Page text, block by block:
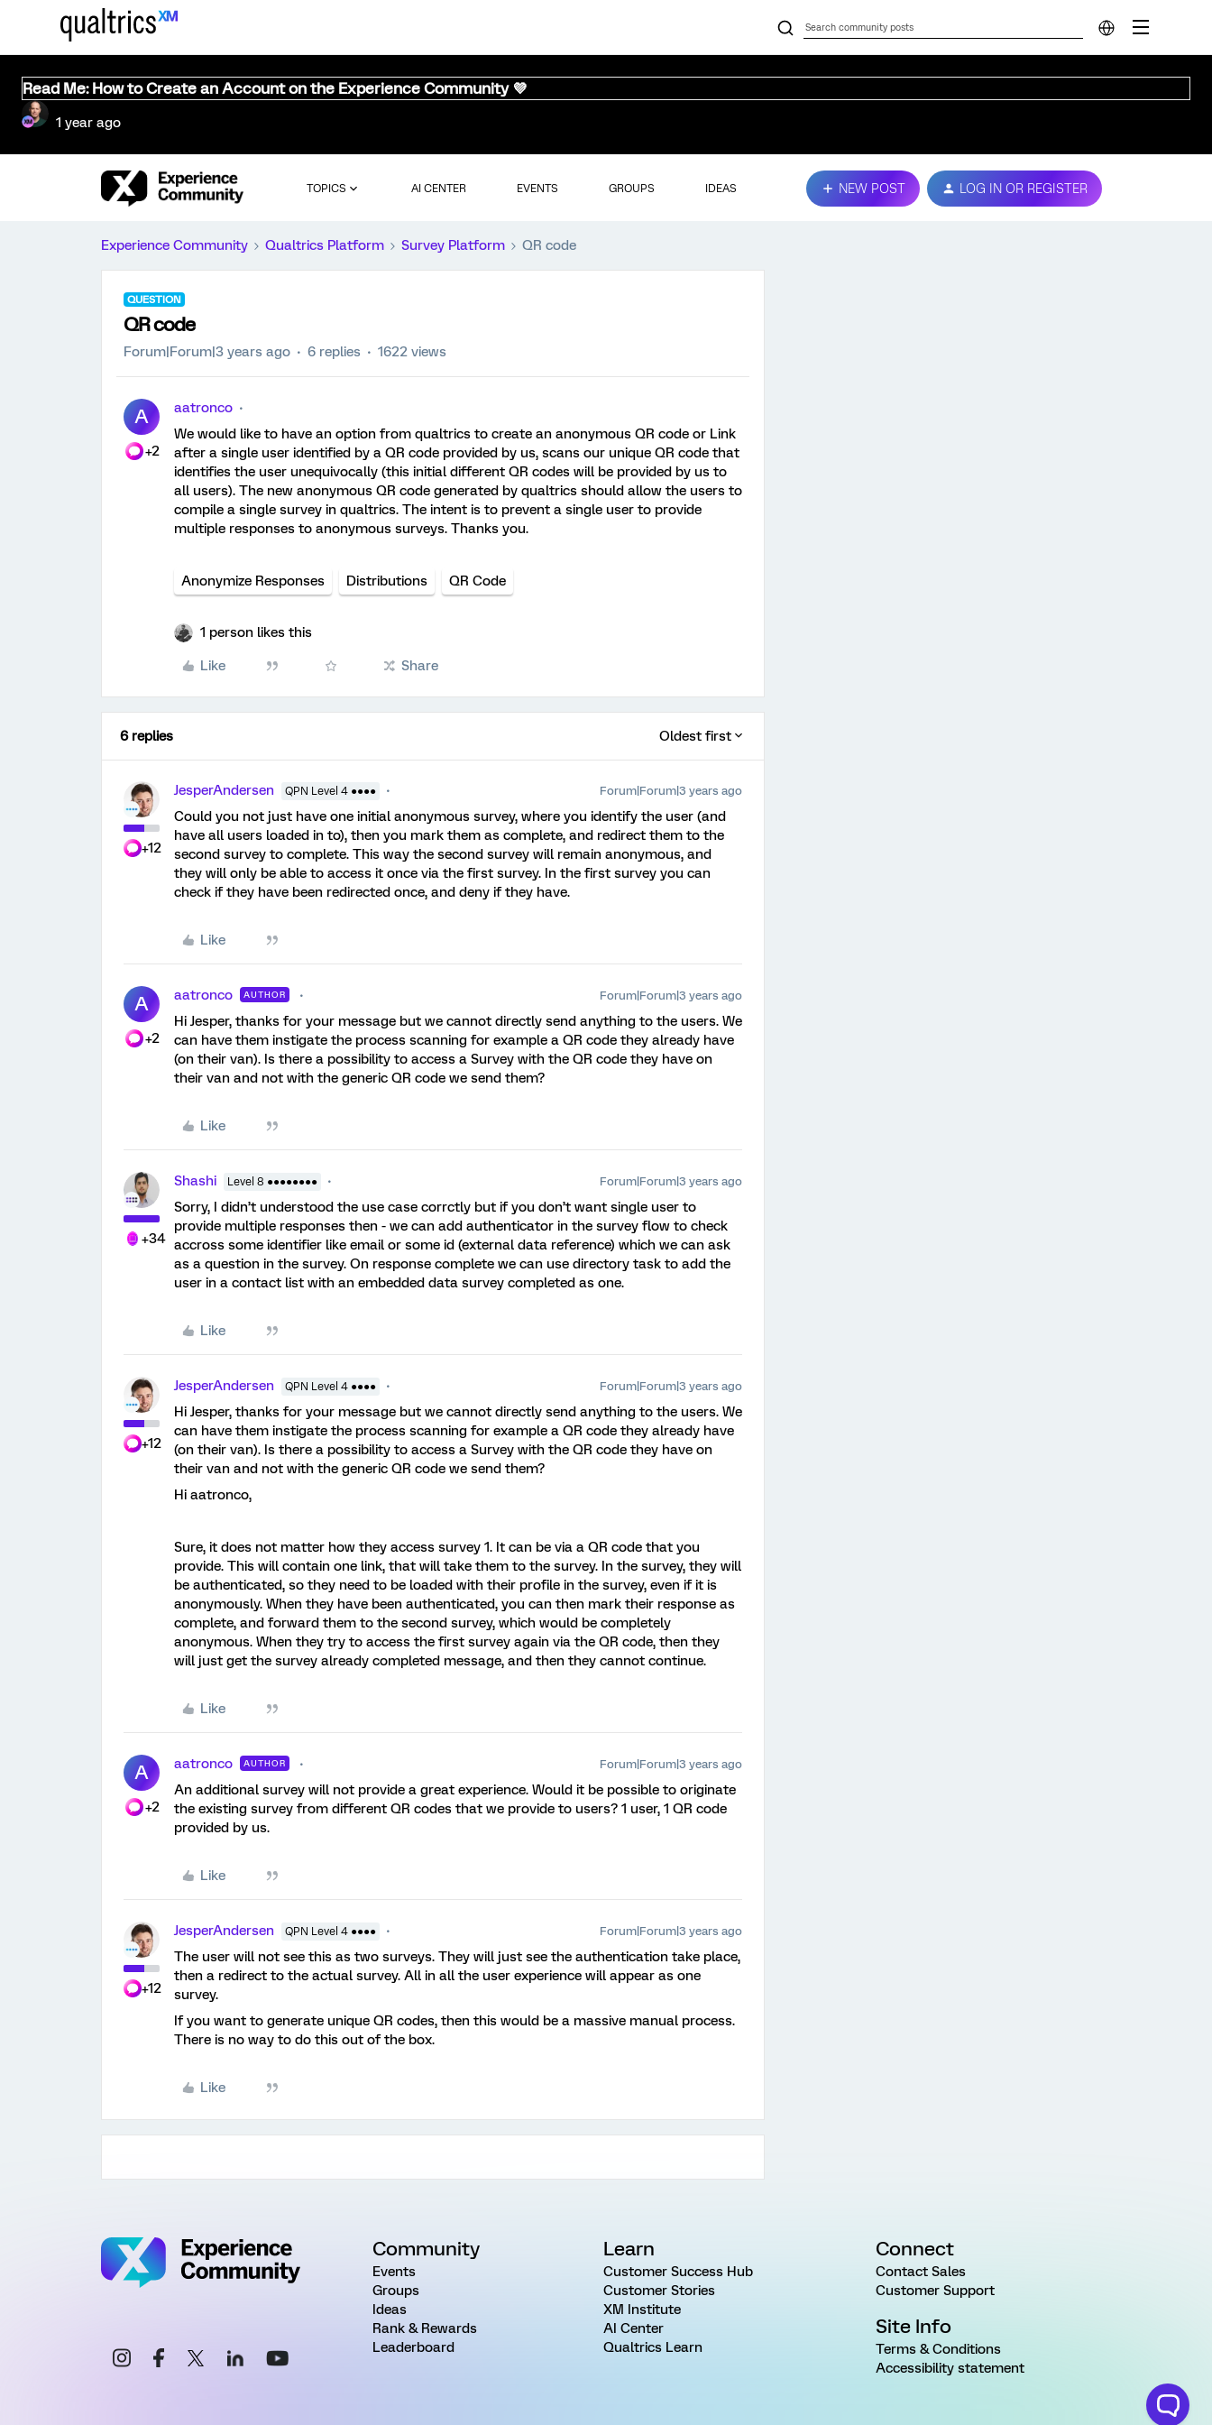
Read Me: How to Create an Account on the Experience Community 💜
1 year ago
TOPICS AI CENTER EVENTS GROUPS IDEAS NEW POST LOG IN OR REGISTER
Experience Community Qualtrics Platform Survey Platform QR code
QUESTION
QR code
Forum|Forum|3 years ago 6 replies 1622 views
A
+2
aatronco
We would like to have an option from qualtrics to create an anonymous QR code or Link
after a single user identified by a QR code provided by us, scans our unique QR code that
identifies the user unequivocally (this initial different QR codes will be provided by us to
all users). The new anonymous QR code generated by qualtrics should allow the users to
compile a single survey in qualtrics. The intent is to prevent a single user to provide
multiple responses to anonymous surveys. Thanks you.
Anonymize Responses Distributions QR Code
1 person likes this
Like Share
6 replies Oldest first
+12
JesperAndersen QPN Level 4 ●●●● Forum|Forum|3 years ago
Could you not just have one initial anonymous survey, where you identify the user (and
have all users loaded in to), then you mark them as complete, and redirect them to the
second survey to complete. This way the second survey will remain anonymous, and
they will only be able to access it once via the first survey. In the first survey you can
check if they have been redirected once, and deny if they have.
Like
A
+2
aatronco AUTHOR Forum|Forum|3 years ago
Hi Jesper, thanks for your message but we cannot directly send anything to the users. We
can have them instigate the process scanning for example a QR code they already have
(on their van). Is there a possibility to access a Survey with the QR code they have on
their van and not with the generic QR code we send them?
Like
+34
Shashi Level 8 ●●●●●●●● Forum|Forum|3 years ago
Sorry, I didn’t understood the use case corrctly but if you don’t want single user to
provide multiple responses then - we can add authenticator in the survey flow to check
accross some identifier like email or some id (external data reference) which we can ask
as a question in the survey. On response complete we can use directory task to add the
user in a contact list with an embedded data survey completed as one.
Like
+12
JesperAndersen QPN Level 4 ●●●● Forum|Forum|3 years ago
Hi Jesper, thanks for your message but we cannot directly send anything to the users. We
can have them instigate the process scanning for example a QR code they already have
(on their van). Is there a possibility to access a Survey with the QR code they have on
their van and not with the generic QR code we send them?
Hi aatronco,
Sure, it does not matter how they access survey 1. It can be via a QR code that you
provide. This will contain one link, that will take them to the survey. In the survey, they will
be authenticated, so they need to be loaded with their profile in the survey, even if it is
anonymously. When they have been authenticated, you can then mark their response as
complete, and forward them to the second survey, which would be completely
anonymous. When they try to access the first survey again via the QR code, then they
will just get the survey already completed message, and then they cannot continue.
Like
A
+2
aatronco AUTHOR Forum|Forum|3 years ago
An additional survey will not provide a great experience. Would it be possible to originate
the existing survey from different QR codes that we provide to users? 1 user, 1 QR code
provided by us.
Like
+12
JesperAndersen QPN Level 4 ●●●● Forum|Forum|3 years ago
The user will not see this as two surveys. They will just see the authentication take place,
then a redirect to the actual survey. All in all the user experience will appear as one
survey.
If you want to generate unique QR codes, then this would be a massive manual process.
There is no way to do this out of the box.
Like
Community
Events
Groups
Ideas
Rank & Rewards
Leaderboard
Learn
Customer Success Hub
Customer Stories
XM Institute
AI Center
Qualtrics Learn
Connect
Contact Sales
Customer Support
Site Info
Terms & Conditions
Accessibility statement